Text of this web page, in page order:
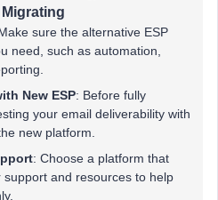
sure the alternative ESP
need, such as automation,
New ESP: Before fully
your email deliverability with
new platform.
: Choose a platform that
and resources to help